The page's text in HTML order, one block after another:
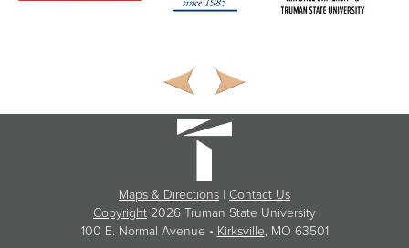
Maps & Directions | Contact Us
Copyright 2026 Truman State University
100 E. Normal Avenue • Kirksville, MO 63501